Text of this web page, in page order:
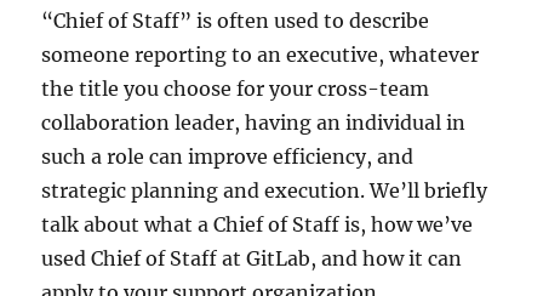
“Chief of Staff” is often used to describe
someone reporting to an executive, whatever
the title you choose for your cross-team
collaboration leader, having an individual in
such a role can improve efficiency, and
strategic planning and execution. We’ll briefly
talk about what a Chief of Staff is, how we’ve
used Chief of Staff at GitLab, and how it can